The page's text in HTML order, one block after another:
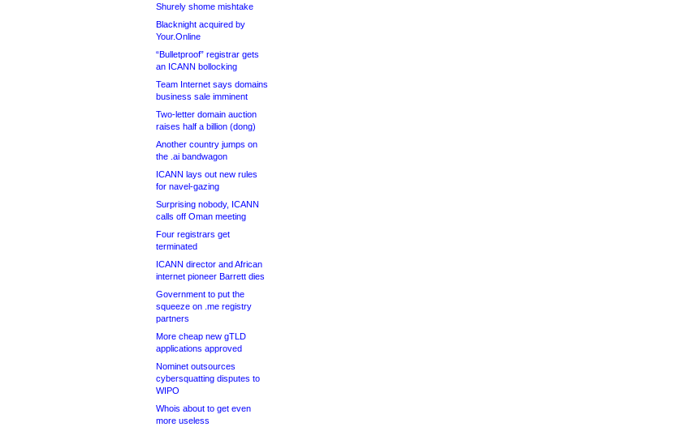
Shurely shome mishtake
Blacknight acquired by
Your.Online
“Bulletproof” registrar gets
an ICANN bollocking
Team Internet says domains
business sale imminent
Two-letter domain auction
raises half a billion (dong)
Another country jumps on
the .ai bandwagon
ICANN lays out new rules
for navel-gazing
Surprising nobody, ICANN
calls off Oman meeting
Four registrars get
terminated
ICANN director and African
internet pioneer Barrett dies
Government to put the
squeeze on .me registry
partners
More cheap new gTLD
applications approved
Nominet outsources
cybersquatting disputes to
WIPO
Whois about to get even
more useless